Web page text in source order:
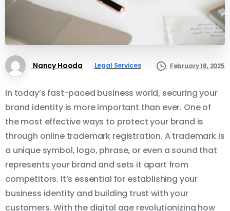
Nancy Hooda Legal Services February 18, 2025
In today’s fast-paced business world, securing your
brand identity is more important than ever. One of
the most effective ways to protect your brand is
through online trademark registration. A trademark is
a unique symbol, logo, phrase, or even a sound that
represents your brand and sets it apart from
competitors. It’s essential for establishing your
business identity and building trust with your
customers. With the digital age revolutionizing how